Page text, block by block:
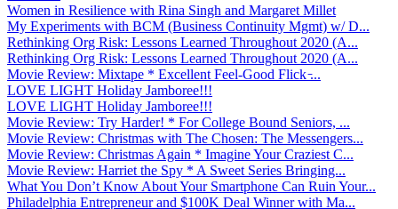
Women in Resilience with Rina Singh and Margaret Millet
My Experiments with BCM (Business Continuity Mgmt) w/ D...
Rethinking Org Risk: Lessons Learned Throughout 2020 (A...
Rethinking Org Risk: Lessons Learned Throughout 2020 (A...
Movie Review: Mixtape * Excellent Feel-Good Flick ̵...
LOVE LIGHT Holiday Jamboree!!!
LOVE LIGHT Holiday Jamboree!!!
Movie Review: Try Harder! * For College Bound Seniors, ...
Movie Review: Christmas with The Chosen: The Messengers...
Movie Review: Christmas Again * Imagine Your Craziest C...
Movie Review: Harriet the Spy * A Sweet Series Bringing...
What You Don’t Know About Your Smartphone Can Ruin Your...
Philadelphia Entrepreneur and $100K Deal Winner with Ma...